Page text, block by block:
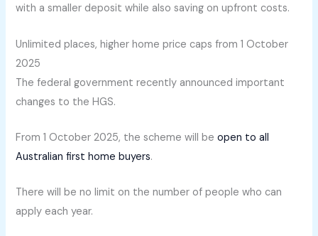
with a smaller deposit while also saving on upfront costs.
Unlimited places, higher home price caps from 1 October
2025
The federal government recently announced important
changes to the HGS.
From 1 October 2025, the scheme will beopen to all
Australian first home buyers.
There will be no limit on the number of people who can
apply each year.